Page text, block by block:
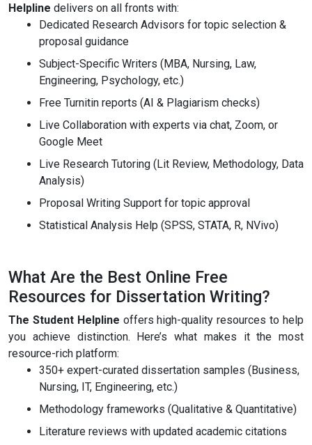
Helpline delivers on all fronts with:
Dedicated Research Advisors for topic selection &
proposal guidance
Subject-Specific Writers (MBA, Nursing, Law,
Engineering, Psychology, etc.)
Free Turnitin reports (AI & Plagiarism checks)
Live Collaboration with experts via chat, Zoom, or
Google Meet
Live Research Tutoring (Lit Review, Methodology, Data
Analysis)
Proposal Writing Support for topic approval
Statistical Analysis Help (SPSS, STATA, R, NVivo)
What Are the Best Online Free
Resources for Dissertation Writing?
The Student Helpline offers high-quality resources to help
you achieve distinction. Here’s what makes it the most
resource-rich platform:
350+ expert-curated dissertation samples (Business,
Nursing, IT, Engineering, etc.)
Methodology frameworks (Qualitative & Quantitative)
Literature reviews with updated academic citations